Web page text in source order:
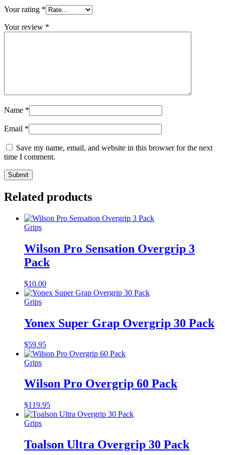
Your rating *
Your review *
Name *
Email *
Save my name, email, and website in this browser for the next
time I comment.
Related products
Grips
Wilson Pro Sensation Overgrip 3
Pack
$10.00
Grips
Yonex Super Grap Overgrip 30 Pack
$59.95
Grips
Wilson Pro Overgrip 60 Pack
$119.95
Grips
Toalson Ultra Overgrip 30 Pack